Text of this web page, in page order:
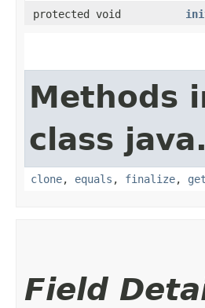
protected void
Methods
class
clone, equals , finalize,
Field